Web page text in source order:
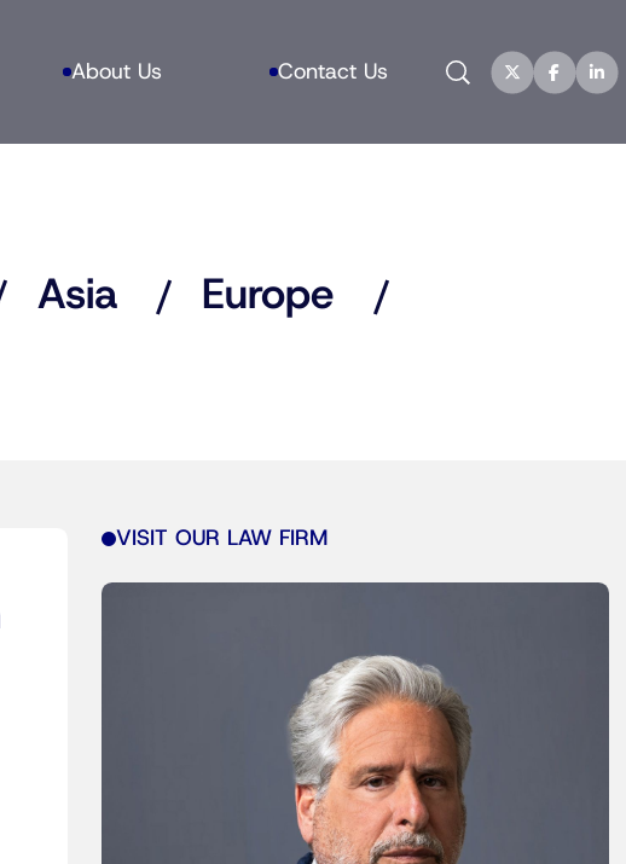
About Us Contact Us Search
Asia
Europe
VISIT OUR LAW FIRM